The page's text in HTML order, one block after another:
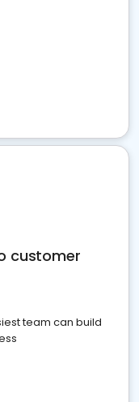
customer
team can build